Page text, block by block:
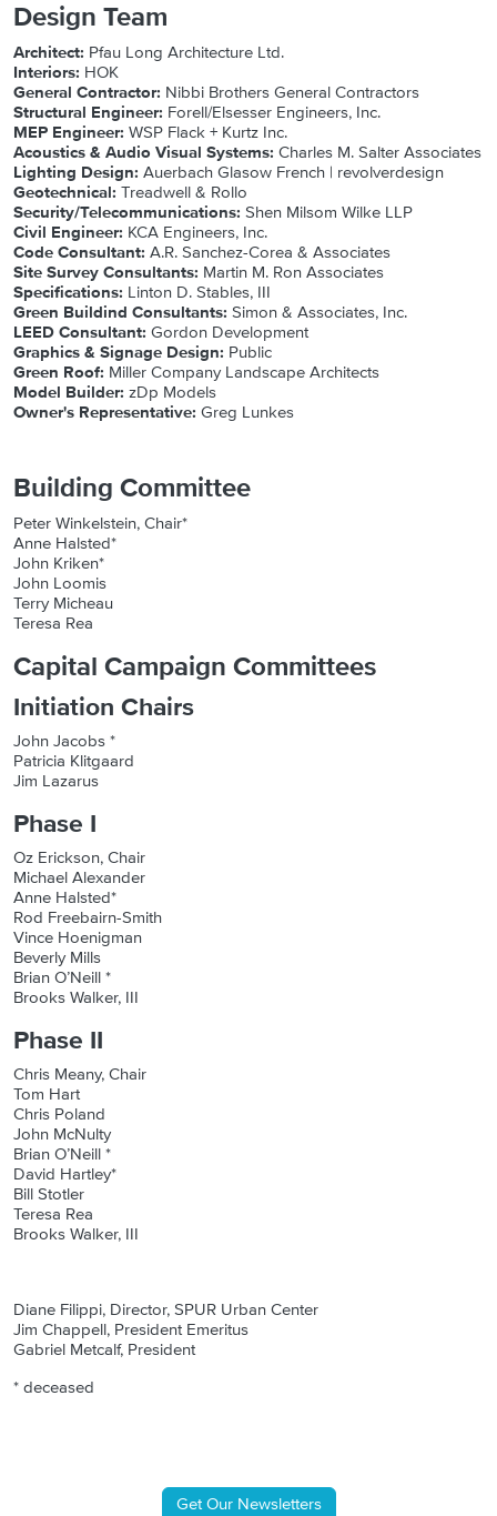
Design Team
Architect: Pfau Long Architecture Ltd.
Interiors: HOK
General Contractor: Nibbi Brothers General Contractors
Structural Engineer: Forell/Elsesser Engineers, Inc.
MEP Engineer: WSP Flack + Kurtz Inc.
Acoustics & Audio Visual Systems: Charles M. Salter Associates
Lighting Design: Auerbach Glasow French | revolverdesign
Geotechnical: Treadwell & Rollo
Security/Telecommunications: Shen Milsom Wilke LLP
Civil Engineer: KCA Engineers, Inc.
Code Consultant: A.R. Sanchez-Corea & Associates
Site Survey Consultants: Martin M. Ron Associates
Specifications: Linton D. Stables, III
Green Buildind Consultants: Simon & Associates, Inc.
LEED Consultant: Gordon Development
Graphics & Signage Design: Public
Green Roof: Miller Company Landscape Architects
Model Builder: zDp Models
Owner's Representative: Greg Lunkes
Building Committee
Peter Winkelstein, Chair*
Anne Halsted*
John Kriken*
John Loomis
Terry Micheau
Teresa Rea
Capital Campaign Committees
Initiation Chairs
John Jacobs *
Patricia Klitgaard
Jim Lazarus
Phase I
Oz Erickson, Chair
Michael Alexander
Anne Halsted*
Rod Freebairn-Smith
Vince Hoenigman
Beverly Mills
Brian O’Neill *
Brooks Walker, III
Phase II
Chris Meany, Chair
Tom Hart
Chris Poland
John McNulty
Brian O’Neill *
David Hartley*
Bill Stotler
Teresa Rea
Brooks Walker, III
Diane Filippi, Director, SPUR Urban Center
Jim Chappell, President Emeritus
Gabriel Metcalf, President
* deceased
Get Our Newsletters